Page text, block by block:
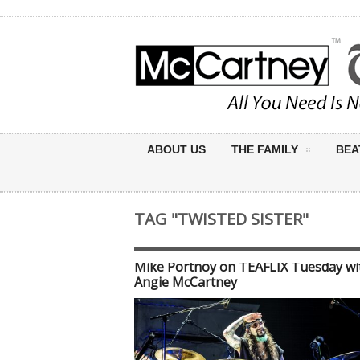
ABOUT US THE FAMILY
TAG "TWISTED SISTER"
Mike Portnoy on TEAFLIX Tuesday
Angie McCartney